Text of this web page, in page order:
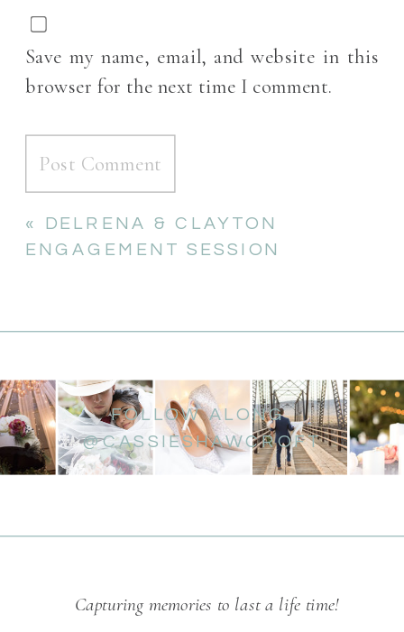
Save my name, email, and website in this
browser for the next time I comment.
«
DELRENA & CLAYTON
ENGAGEMENT SESSION
FOLLOW ALONG
@CASSIESHAWCROFT
Capturing memories to last a life time!